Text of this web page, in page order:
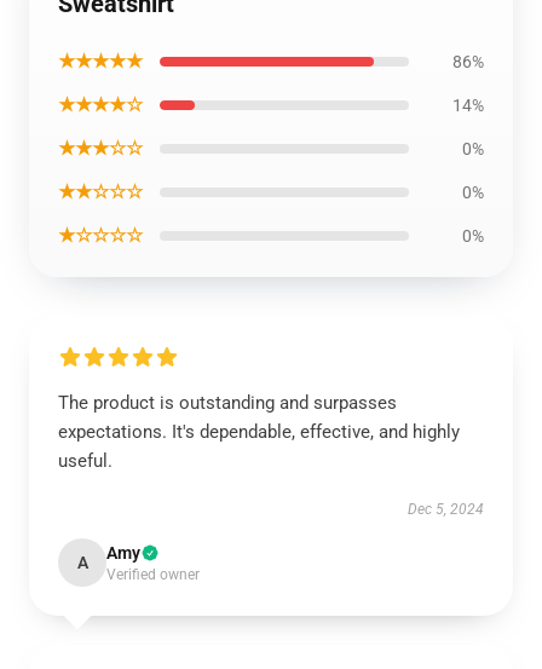
★★★★★ 86%
★★★★☆ 14%
★★★☆☆ 0%
★★☆☆☆ 0%
★☆☆☆☆ 0%
The product is outstanding and surpasses
expectations. It's dependable, effective, and highly
useful.
Dec 5, 2024
A Amy
Verified owner